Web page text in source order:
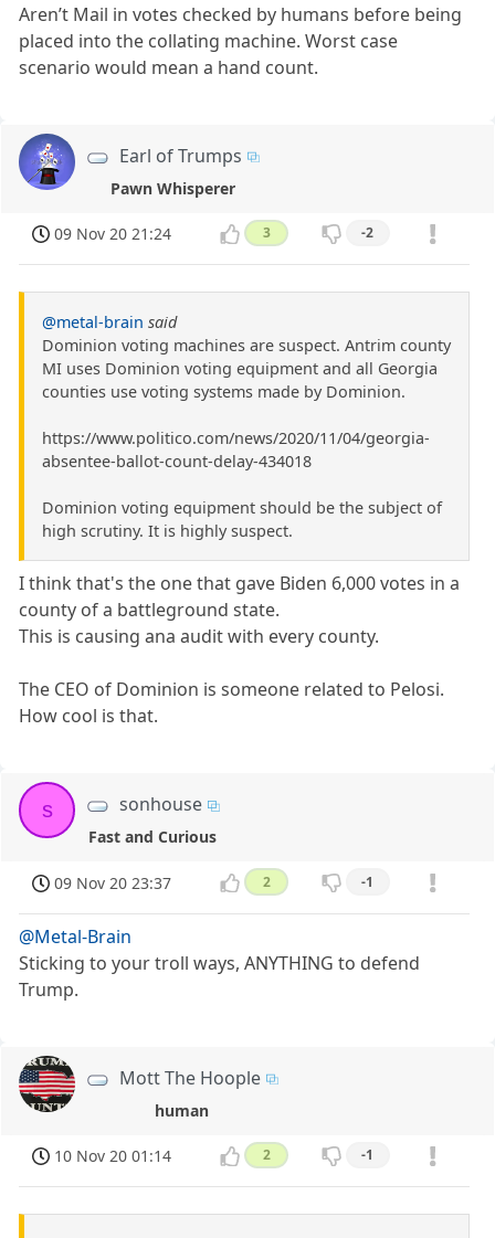
Aren’t Mail in votes checked by humans before being
placed into the collating machine. Worst case
scenario would mean a hand count.
Earl of Trumps
Pawn Whisperer
09 Nov 20 21:24 3 -2
@metal-brain said
Dominion voting machines are suspect. Antrim county
MI uses Dominion voting equipment and all Georgia
counties use voting systems made by Dominion.
https://www.politico.com/news/2020/11/04/georgia-
absentee-ballot-count-delay-434018
Dominion voting equipment should be the subject of
high scrutiny. It is highly suspect.
I think that's the one that gave Biden 6,000 votes in a
county of a battleground state.
This is causing ana audit with every county.
The CEO of Dominion is someone related to Pelosi.
How cool is that.
s sonhouse
Fast and Curious
09 Nov 20 23:37 2 -1
@Metal-Brain
Sticking to your troll ways, ANYTHING to defend
Trump.
Mott The Hoople
human
10 Nov 20 01:14 2 -1